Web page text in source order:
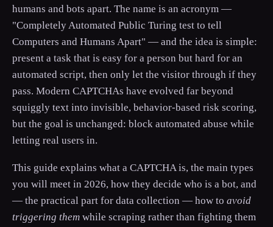
humans and bots apart. The name is an acronym —
"Completely Automated Public Turing test to tell
Computers and Humans Apart" — and the idea is simple:
present a task that is easy for a person but hard for an
automated script, then only let the visitor through if they
pass. Modern CAPTCHAs have evolved far beyond
squiggly text into invisible, behavior-based risk scoring,
but the goal is unchanged: block automated abuse while
letting real users in.
This guide explains what a CAPTCHA is, the main types
you will meet in 2026, how they decide who is a bot, and
— the practical part for data collection — how to avoid
triggering them while scraping rather than fighting them